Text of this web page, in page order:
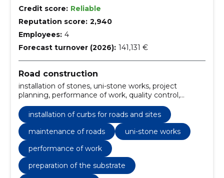
Credit score: Reliable
Reputation score: 2,940
Employees: 4
Forecast turnover (2026): 141,131 €
Road construction
installation of stones, uni-stone works, project
planning, performance of work, quality control,
timetable and budget monitoring, preparation of the
substrate, unikivi, Natural stone, nunnakivi
installation of curbs for roads and sites
maintenance of roads
uni-stone works
performance of work
preparation of the substrate